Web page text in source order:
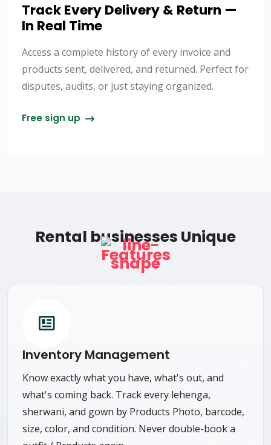
Track Every Delivery & Return —
In Real Time
Access a complete history of every invoice and
products sent, delivered, and returned. Perfect for
disputes, audits, or just staying organized.
Free sign up
Rental businesses Unique
Features
Inventory Management
Know exactly what you have, what's out, and
what's coming back. Track every lehenga,
sherwani, and gown by Products Photo, barcode,
size, color, and condition. Never double-book a